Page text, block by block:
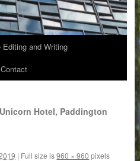
Editing and Writing
Contact
Hotel, Paddington
| Full size is960 × 960 pixels